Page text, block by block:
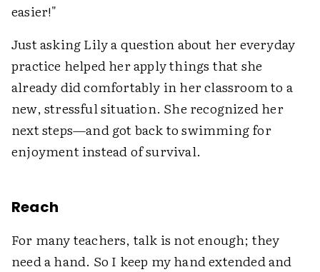
easier!"
Just asking Lily a question about her everyday
practice helped her apply things that she
already did comfortably in her classroom to a
new, stressful situation. She recognized her
next steps—and got back to swimming for
enjoyment instead of survival.
Reach
For many teachers, talk is not enough; they
need a hand. So I keep my hand extended and